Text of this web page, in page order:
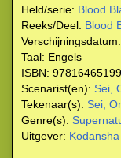
Held/serie: Blood
Reeks/Deel: Blood
Verschijningsdatum:
Taal: Engels
ISBN:
Scenarist(en): Sei,
Tekenaar(s): Sei,
Genre(s):
Uitgever: